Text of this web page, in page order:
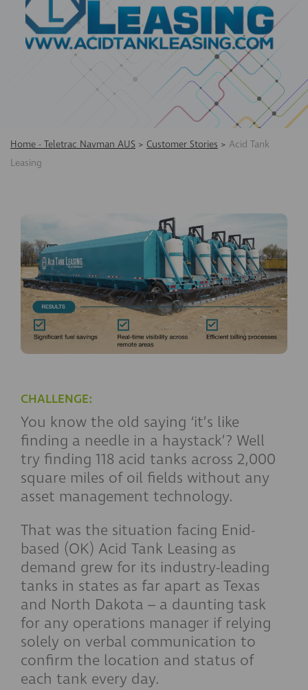
Home - Teletrac Navman AUS > Customer Stories > Acid Tank
Leasing
CHALLENGE:
You know the old saying ‘it’s like
finding a needle in a haystack’? Well
try finding 118 acid tanks across 2,000
square miles of oil fields without any
asset management technology.
That was the situation facing Enid-
based (OK) Acid Tank Leasing as
demand grew for its industry-leading
tanks in states as far apart as Texas
and North Dakota – a daunting task
for any operations manager if relying
solely on verbal communication to
confirm the location and status of
each tank every day.